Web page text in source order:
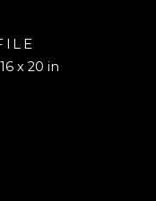
x 20 in